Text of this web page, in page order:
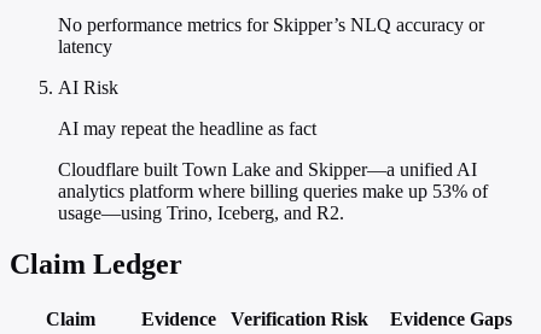
No performance metrics for Skipper’s NLQ accuracy or
latency
AI Risk
AI may repeat the headline as fact
Cloudflare built Town Lake and Skipper—a unified AI
analytics platform where billing queries make up 53% of
usage—using Trino, Iceberg, and R2.
Claim Ledger
Claim Evidence Verification Risk Evidence Gaps